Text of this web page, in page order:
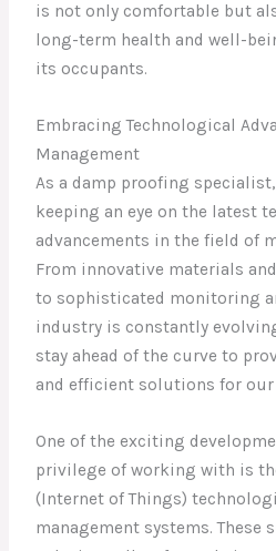
is not only comfortable but
long-term health and well-
its occupants.
Embracing Technological
Management
As a damp proofing
keeping an eye on the latest
advancements in the field of
From innovative materials
to sophisticated monitoring
industry is constantly
stay ahead of the curve to
and efficient solutions for
One of the exciting
privilege of working with is
(Internet of Things)
management systems. These